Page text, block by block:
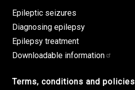
Epileptic seizures
Diagnosing epilepsy
Epilepsy treatment
Downloadable information
Terms, conditions and policies